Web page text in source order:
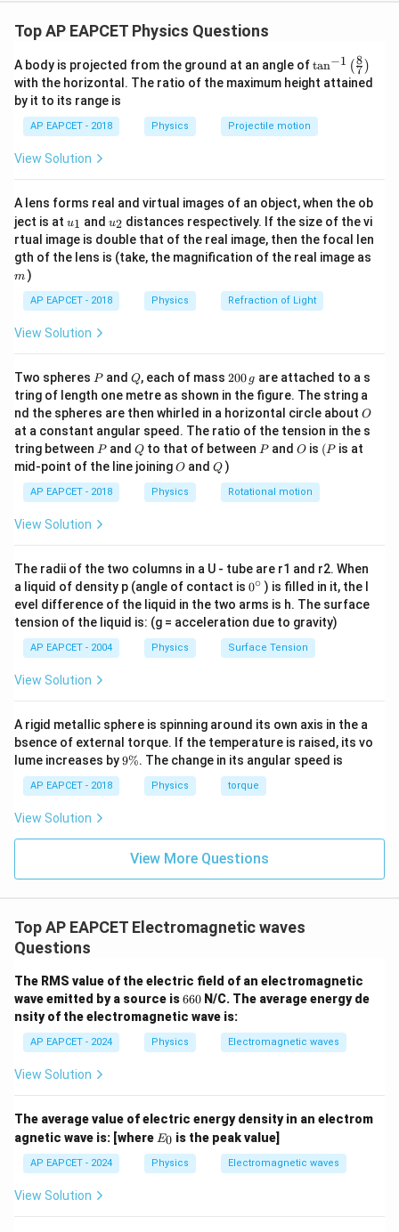
magnetic fields in an electromagnetic wave.
E_0=cB_0
E0 = cB0
where
Step 2: Write the relation between angular
frequency and wave number.
For a wave,
c=\frac{\omega}{k}
c =
\omega=\text{angular
ω = angular frequency
and
k=\text{wave number}
k = wave number
Step 3: Substitute the value of
E_0=cB_0
E0 = cB0
we get
E_0=\frac{\omega}{k}B_0
E = B
E_0k=B_0\omega
E0k = B ω
Step 4: Final conclusion.
\boxed{E_0k=B_0\omega}
Download Solution in PDF
Top AP EAPCET Physics Questions
A body is projected from the ground at an angle of\ta
n^
{-
\lef
t(
\ri
gh
tan−1 (7
8 )
with the horizontal. The ratio of the maximum height attained
by it to its range is
AP EAPCET - 2018 Physics Projectile motion
View Solution
A lens forms real and virtual images of an object, when the ob
ject is at u_
{1}
u1 and u_
{2}
u2 distances respectively. If the size of the vi
rtual image is double that of the real image, then the focal len
gth of the lens is (take, the magnification of the real image as
m )
AP EAPCET - 2018 Physics Refraction of Light
View Solution
Two spheres P
Pand Q
Q, each of mass 2
0
0
\,
g
200 g are attached to a s
tring of length one metre as shown in the figure. The string a
nd the spheres are then whirled in a horizontal circle about O
O
at a constant angular speed. The ratio of the tension in the s
tring between P
Pand Q
Qto that of between P
Pand O
O is (P
(P is at
mid-point of the line joiningO
O andQ
Q )
AP EAPCET - 2018 Physics Rotational motion
View Solution
The radii of the two columns in a U - tube are r1 and r2. When
a liquid of density p (angle of contact is 0
{}
^
\c
ir
c
0∘ ) is filled in it, the l
evel difference of the liquid in the two arms is h. The surface
tension of the liquid is: (g = acceleration due to gravity)
AP EAPCET - 2004 Physics Surface Tension
View Solution
A rigid metallic sphere is spinning around its own axis in the a
bsence of external torque. If the temperature is raised, its vo
lume increases by9
9%. The change in its angular speed is
AP EAPCET - 2018 Physics torque
View Solution
View More Questions
Top AP EAPCET Electromagnetic waves
Questions
The RMS value of the electric field of an electromagnetic
wave emitted by a source is6
6
0
660 N/C. The average energy de
nsity of the electromagnetic wave is:
AP EAPCET - 2024 Physics Electromagnetic waves
View Solution
The average value of electric energy density in an electrom
agnetic wave is: [where E
0
E0 is the peak value]
AP EAPCET - 2024 Physics Electromagnetic waves
View Solution